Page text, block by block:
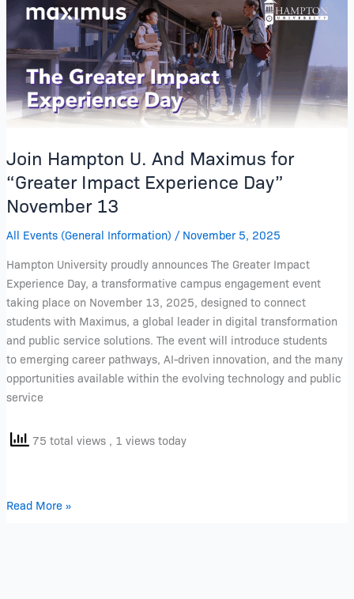
Join Hampton U. And Maximus for
“Greater Impact Experience Day”
November 13
All Events (General Information) / November 5, 2025
Hampton University proudly announces The Greater Impact
Experience Day, a transformative campus engagement event
taking place on November 13, 2025, designed to connect
students with Maximus, a global leader in digital transformation
and public service solutions. The event will introduce students
to emerging career pathways, AI-driven innovation, and the many
opportunities available within the evolving technology and public
service
75 total views , 1 views today
Hampton
And
Maximus
for
“Greater
Day”
November
13
Read More »